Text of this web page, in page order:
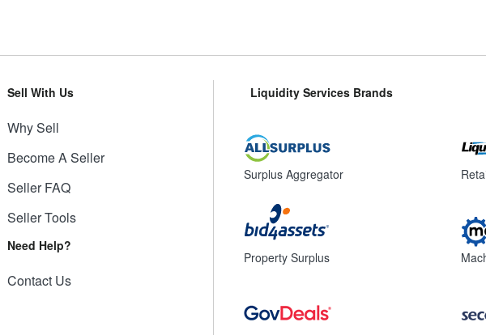
Sell With Us
Why Sell
Become A Seller
Seller FAQ
Seller Tools
Need Help?
Contact Us
Liquidity Services Brands
Surplus Aggregator
Property Surplus